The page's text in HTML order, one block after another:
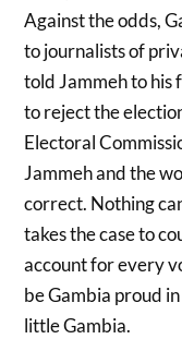
Against the odds,
to journalists of
told Jammeh to his
to reject the
Electoral
Jammeh and the
correct. Nothing
takes the case to
account for every
be Gambia proud
little Gambia.